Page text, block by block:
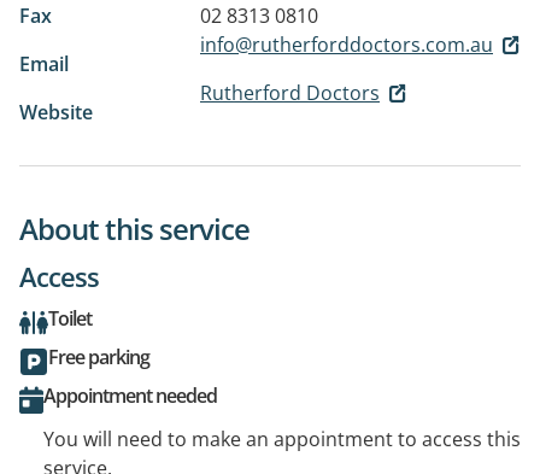
Fax
02 8313 0810
Email
info@rutherforddoctors.com.au
Website
Rutherford Doctors
About this service
Access
Toilet
Free parking
Appointment needed
You will need to make an appointment to access this
service.